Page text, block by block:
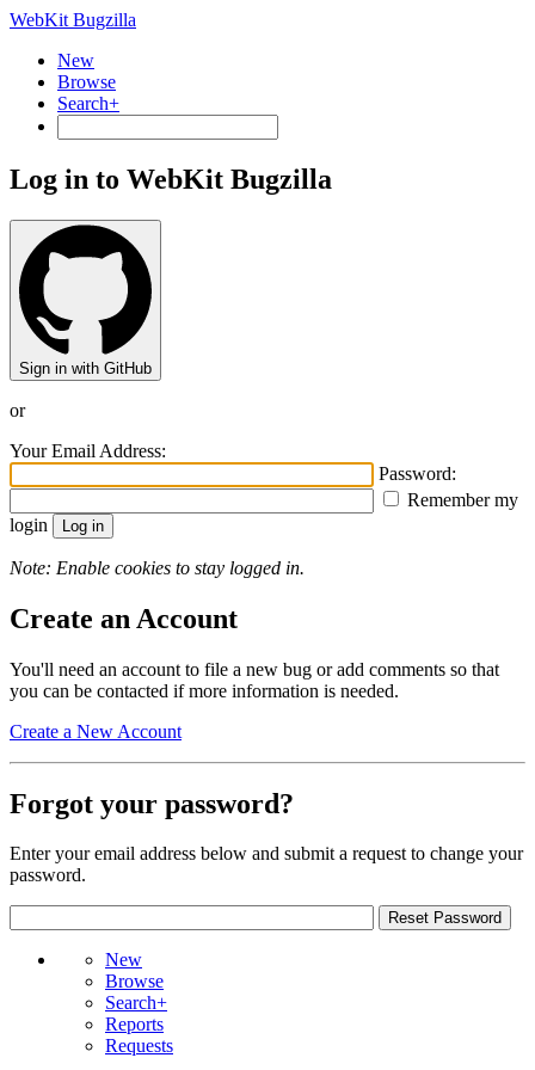
WebKit Bugzilla
New
Browse
Search+
Log in to WebKit Bugzilla
Sign in with GitHub
or
Your Email Address:
Password:
Remember my
login
Note: Enable cookies to stay logged in.
Create an Account
You'll need an account to file a new bug or add comments so that
you can be contacted if more information is needed.
Create a New Account
Forgot your password?
Enter your email address below and submit a request to change your
password.
New
Browse
Search+
Reports
Requests